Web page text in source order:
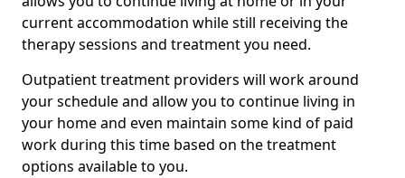
current accommodation while still receiving the
therapy sessions and treatment you need.
Outpatient treatment providers will work around
your schedule and allow you to continue living in
your home and even maintain some kind of paid
work during this time based on the treatment
options available to you.